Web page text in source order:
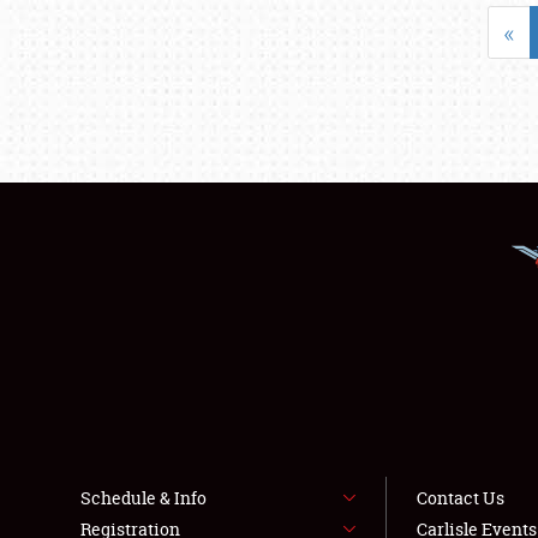
«
Schedule & Info
Registration
Contact Us
Carlisle